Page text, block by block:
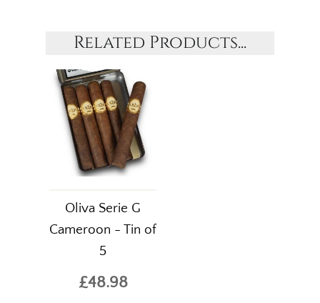
Related Products...
Oliva Serie G
Cameroon - Tin of
5
£48.98